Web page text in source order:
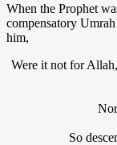
When the Prophet
compensatory
him,
Were it not for
So